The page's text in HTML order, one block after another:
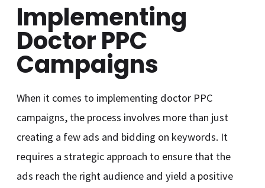
Implementing
Doctor PPC
Campaigns
When it comes to implementing doctor PPC
campaigns, the process involves more than just
creating a few ads and bidding on keywords. It
requires a strategic approach to ensure that the
ads reach the right audience and yield a positive